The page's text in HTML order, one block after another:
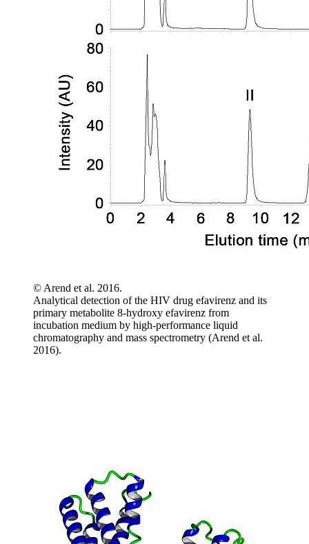
© Arend et al. 2016.
Analytical detection of the HIV drug efavirenz and its
primary metabolite 8-hydroxy efavirenz from
incubation medium by high-performance liquid
chromatography and mass spectrometry (Arend et al.
2016).